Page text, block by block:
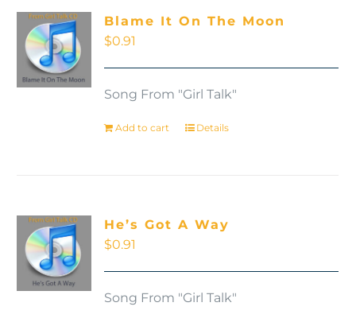
Blame It On The Moon
$0.91
Song From "Girl Talk"
Add to cart Details
He’s Got A Way
$0.91
Song From "Girl Talk"